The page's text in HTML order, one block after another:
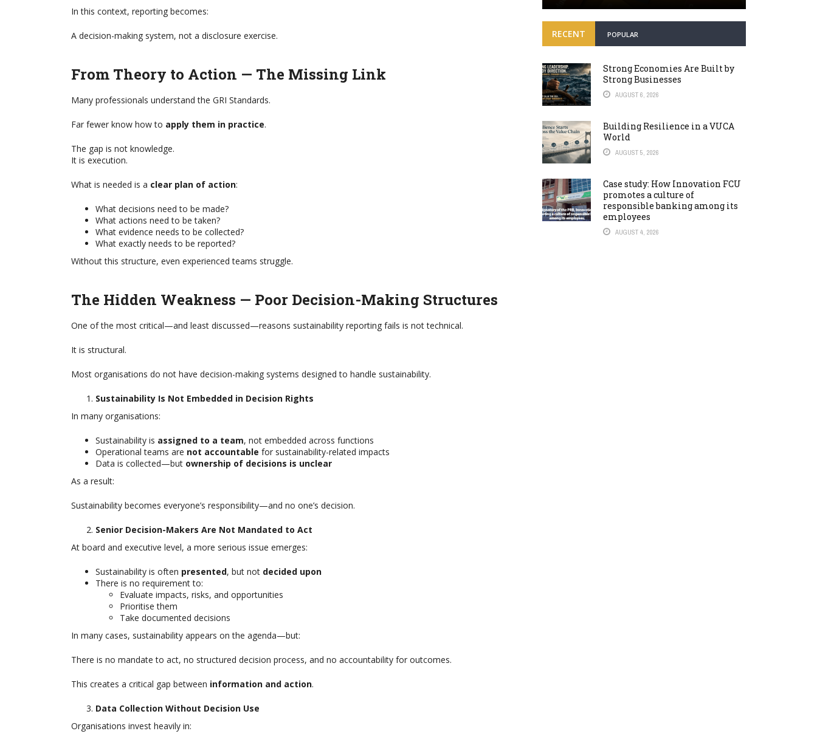
In this context, reporting becomes:
A decision-making system, not a disclosure exercise.
From Theory to Action — The Missing Link
Many professionals understand the GRI Standards.
Far fewer know how to apply them in practice.
The gap is not knowledge.
It is execution.
What is needed is a clear plan of action:
What decisions need to be made?
What actions need to be taken?
What evidence needs to be collected?
What exactly needs to be reported?
Without this structure, even experienced teams struggle.
The Hidden Weakness — Poor Decision-Making Structures
One of the most critical—and least discussed—reasons sustainability reporting fails is not technical.
It is structural.
Most organisations do not have decision-making systems designed to handle sustainability.
Sustainability Is Not Embedded in Decision Rights
In many organisations:
Sustainability is assigned to a team, not embedded across functions
Operational teams are not accountable for sustainability-related impacts
Data is collected—but ownership of decisions is unclear
As a result:
Sustainability becomes everyone’s responsibility—and no one’s decision.
Senior Decision-Makers Are Not Mandated to Act
At board and executive level, a more serious issue emerges:
Sustainability is often presented, but not decided upon
There is no requirement to:
Evaluate impacts, risks, and opportunities
Prioritise them
Take documented decisions
In many cases, sustainability appears on the agenda—but:
There is no mandate to act, no structured decision process, and no accountability for outcomes.
This creates a critical gap between information and action.
Data Collection Without Decision Use
Organisations invest heavily in:
RECENT POPULAR
Strong Economies Are Built by
Strong Businesses
AUGUST 6, 2026
Building Resilience in a VUCA
World
AUGUST 5, 2026
Case study: How Innovation FCU
promotes a culture of
responsible banking among its
employees
AUGUST 4, 2026